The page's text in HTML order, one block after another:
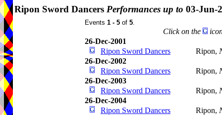
Ripon Sword Dancers Performances up to 03-Jun-
Events 1 - 5 of 5.
Click on the
26-Dec-2001
Ripon Sword Dancers
Ripon,
26-Dec-2002
Ripon Sword Dancers
Ripon,
26-Dec-2003
Ripon Sword Dancers
Ripon,
26-Dec-2004
Ripon Sword Dancers
Ripon,